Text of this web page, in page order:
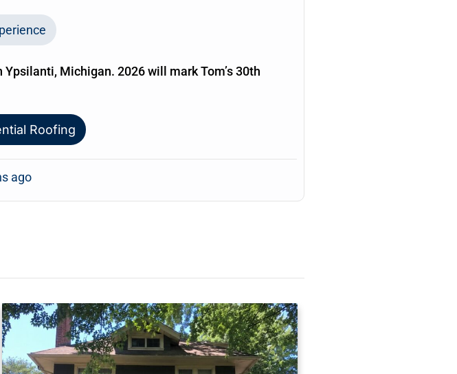
Michigan. 2026 will mark Tom’s 30th
Roofing
ago